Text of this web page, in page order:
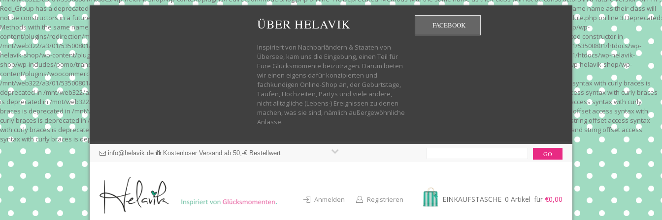
Red_Group has a deprecated constructor in /mnt/web322/a3/01/53500801/htdocs/wp-helavik-shop/wp-content/plugins/redirection/models/group.php on line 3 Deprecated: Methods with the same name as their class will
not be constructors in a future version of PHP; Red_Module has a deprecated constructor in /mnt/web322/a3/01/53500801/htdocs/wp-helavik-shop/wp-content/plugins/redirection/models/module.php on line 3 Deprecated:
Methods with the same name as their class will not be constructors in a future version of PHP; Red_Action has a deprecated constructor in /mnt/web322/a3/01/53500801/htdocs/wp-helavik-shop/wp-
content/plugins/redirection/models/action.php on line 3 Deprecated: Methods with the same name as their class will not be constructors in a future version of PHP; Red_Monitor has a deprecated constructor in
/mnt/web322/a3/01/53500801/htdocs/wp-helavik-shop/wp-content/plugins/redirection/models/monitor.php on line 3 Deprecated: Function create_function() is deprecated in /mnt/web322/a3/01/53500801/htdocs/wp-
helavik-shop/wp-content/plugins/revslider/inc_php/framework/functions_wordpress.class.php on line 246 Deprecated: Function create_function() is deprecated in /mnt/web322/a3/01/53500801/htdocs/wp-helavik-
shop/wp-includes/pomo/translations.php on line 171 Warning: "continue" targeting switch is equivalent to "break". Did you mean to use "continue 2"? in /mnt/web322/a3/01/53500801/htdocs/wp-helavik-shop/wp-
content/plugins/woocommerce-store-exporter-deluxe/includes/products.php on line 376 Warning: "continue" targeting switch is equivalent to "break". Did you mean to use "continue 2"? in
/mnt/web322/a3/01/53500801/htdocs/wp-helavik-shop/wp-content/plugins/woocommerce-store-exporter-deluxe/includes/products.php on line 383 Deprecated: Array and string offset access syntax with curly braces is
deprecated in /mnt/web322/a3/01/53500801/htdocs/wp-helavik-shop/wp-content/plugins/woocommerce/woocommerce-core-functions.php on line 1034 Deprecated: Array and string offset access syntax with curly braces
is deprecated in /mnt/web322/a3/01/53500801/htdocs/wp-helavik-shop/wp-content/plugins/woocommerce/woocommerce-core-functions.php on line 1034 Deprecated: Array and string offset access syntax with curly
braces is deprecated in /mnt/web322/a3/01/53500801/htdocs/wp-helavik-shop/wp-content/plugins/woocommerce/woocommerce-core-functions.php on line 1035 Deprecated: Array and string offset access syntax with
curly braces is deprecated in /mnt/web322/a3/01/53500801/htdocs/wp-helavik-shop/wp-content/plugins/woocommerce/woocommerce-core-functions.php on line 1035 Deprecated: Array and string offset access syntax
with curly braces is deprecated in /mnt/web322/a3/01/53500801/htdocs/wp-helavik-shop/wp-content/plugins/woocommerce/woocommerce-core-functions.php on line 1036 Deprecated: Array and string offset access
syntax with curly braces is deprecated in /mnt/web322/a3/01/53500801/htdocs/wp-helavik-shop/wp-content/plugins/woocommerce/woocommerce-core-functions.php on line 1036
ÜBER HELAVIK
Inspiriert von Nachbarländern & Staaten von
Übersee, kam uns die Eingebung, einen Teil für
Eure Glücksmomente beizutragen. Darum bieten
wir einen eigens dafür konzipierten und
fachkundigen Online-Shop an, der Geburtstage,
Taufen, Hochzeiten, Partys und viele andere,
nicht alltägliche (Lebens-) Ereignissen zu denen
machen, was sie sind, nämlich außergewöhnliche
Anlässe.
FACEBOOK
info@helavik.de Kostenloser Versand ab 50,-€ Bestellwert
Anmelden Registrieren EINKAUFSTASCHE 0 Artikel für €0,00